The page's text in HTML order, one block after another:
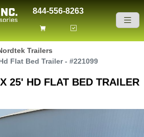
844-556-8263
Trailers
Flat Bed Trailer - #221099
25' HD FLAT BED TRAILER